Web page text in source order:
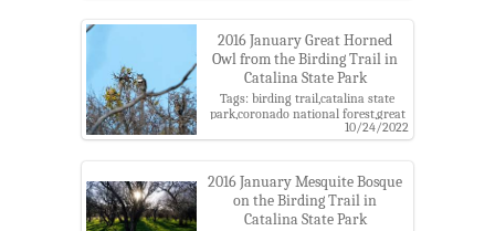
mountains,santa catalina ranger
2016 January Great Horned
Owl from the Birding Trail in
Catalina State Park
Tags: birding trail,catalina state
park,coronado national forest,great
horned owl,mesquite,mesquite
bosque,santa catalina mountains
10/24/2022
2016 January Mesquite Bosque
on the Birding Trail in
Catalina State Park